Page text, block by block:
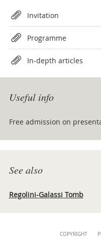
Attachments
Invitation
Programme
In-depth articles
Useful info
Free admission on
See also
Regolini-Galassi Tomb
COPYRIGHT